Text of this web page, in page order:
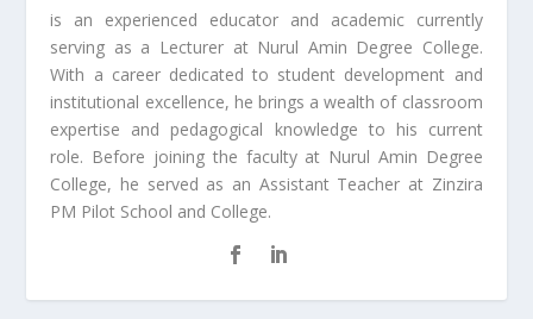
is an experienced educator and academic currently
serving as a Lecturer at Nurul Amin Degree College.
With a career dedicated to student development and
institutional excellence, he brings a wealth of classroom
expertise and pedagogical knowledge to his current
role. Before joining the faculty at Nurul Amin Degree
College, he served as an Assistant Teacher at Zinzira
PM Pilot School and College.